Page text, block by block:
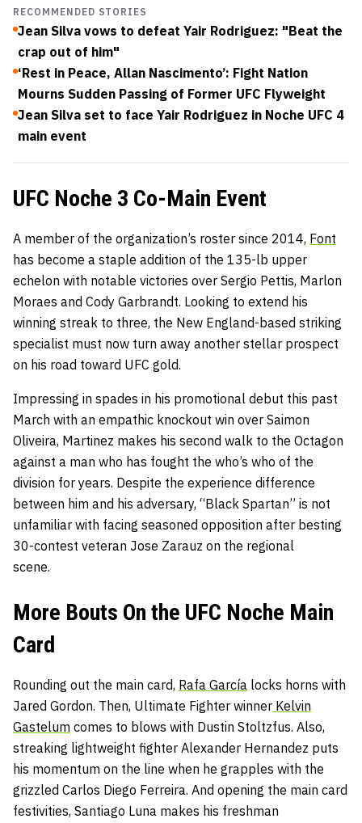
RECOMMENDED STORIES
Jean Silva vows to defeat Yair Rodriguez: "Beat the
crap out of him"
‘Rest in Peace, Allan Nascimento’: Fight Nation
Mourns Sudden Passing of Former UFC Flyweight
Jean Silva set to face Yair Rodriguez in Noche UFC 4
main event
UFC Noche 3 Co-Main Event
A member of the organization’s roster since 2014, Font
has become a staple addition of the 135-lb upper
echelon with notable victories over Sergio Pettis, Marlon
Moraes and Cody Garbrandt. Looking to extend his
winning streak to three, the New England-based striking
specialist must now turn away another stellar prospect
on his road toward UFC gold.
Impressing in spades in his promotional debut this past
March with an empathic knockout win over Saimon
Oliveira, Martinez makes his second walk to the Octagon
against a man who has fought the who’s who of the
division for years. Despite the experience difference
between him and his adversary, “Black Spartan” is not
unfamiliar with facing seasoned opposition after besting
30-contest veteran Jose Zarauz on the regional
scene.
More Bouts On the UFC Noche Main
Card
Rounding out the main card, Rafa García locks horns with
Jared Gordon. Then, Ultimate Fighter winner Kelvin
Gastelum comes to blows with Dustin Stoltzfus. Also,
streaking lightweight fighter Alexander Hernandez puts
his momentum on the line when he grapples with the
grizzled Carlos Diego Ferreira. And opening the main card
festivities, Santiago Luna makes his freshman